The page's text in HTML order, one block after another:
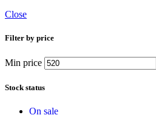
Close
Filter by price
Min price
Stock status
On sale